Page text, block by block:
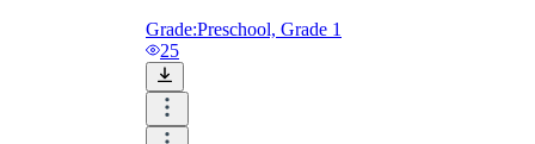
Grade:Preschool, Grade 1
25